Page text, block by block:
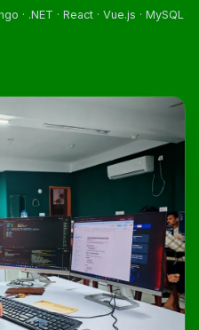
· .NET · React · Vue.js · MySQL